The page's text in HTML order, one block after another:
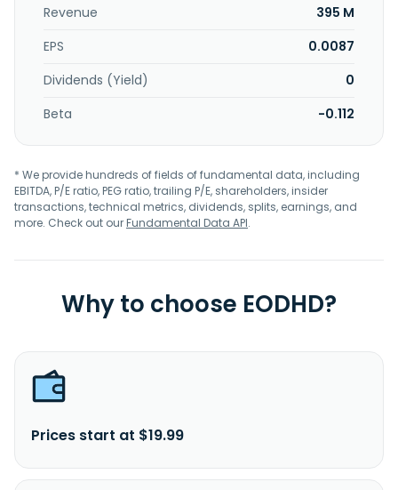
Revenue
395 M
EPS
0.0087
Dividends (Yield)
0
Beta
-0.112
* We provide hundreds of fields of fundamental data, including
EBITDA, P/E ratio, PEG ratio, trailing P/E, shareholders, insider
transactions, technical metrics, dividends, splits, earnings, and
more. Check out ourFundamental Data API.
Why to choose EODHD?
Prices start at $19.99